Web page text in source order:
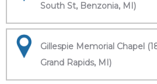
South St, Benzonia, MI)
Gillespie Memorial Chapel
Grand Rapids, MI)